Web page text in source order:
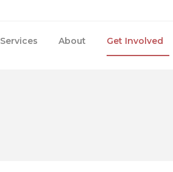
Services About Get Involved